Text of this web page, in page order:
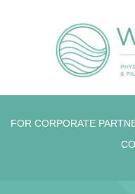
FOR CORPORATE